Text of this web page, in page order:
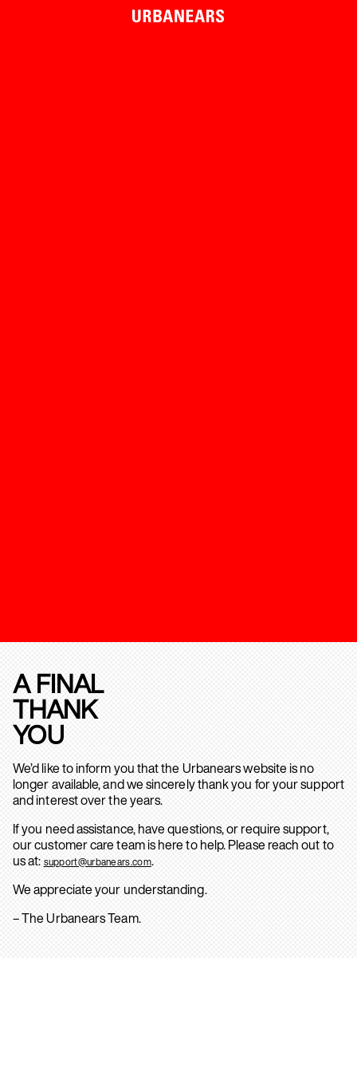
A FINAL
THANK
YOU
We’d like to inform you that the Urbanears website is no
longer available, and we sincerely thank you for your support
and interest over the years.
If you need assistance, have questions, or require support,
our customer care team is here to help. Please reach out to
us at: support@urbanears.com.
We appreciate your understanding.
– The Urbanears Team.